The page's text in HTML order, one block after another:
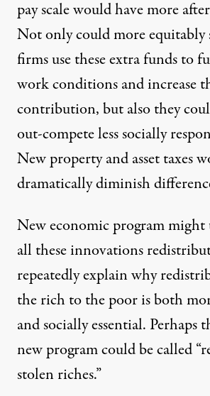
pay scale would have more
Not only could more equitably
firms use these extra funds to
work conditions and increase
contribution, but also they
out-compete less socially
New property and asset taxes
dramatically diminish
New economic program might
all these innovations
repeatedly explain why
the rich to the poor is both
and socially essential. Perhaps
new program could be called
stolen riches.”